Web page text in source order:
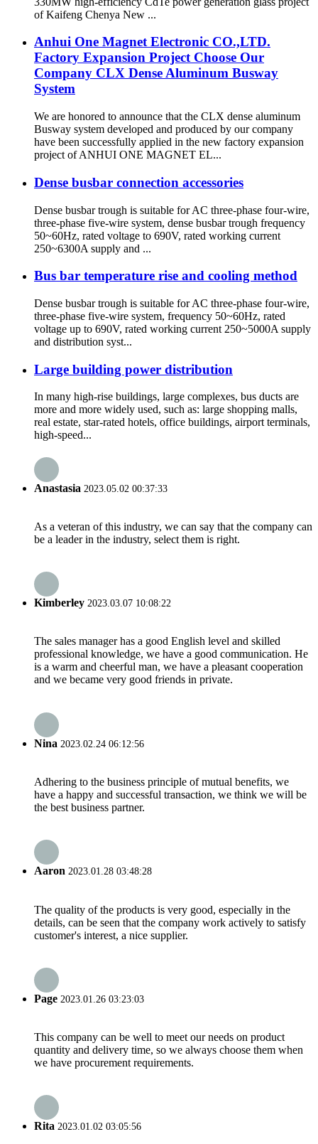
of Kaifeng Chenya New ...
Anhui One Magnet Electronic CO.,LTD.
Factory Expansion Project Choose Our
Company CLX Dense Aluminum Busway
System
We are honored to announce that the CLX dense aluminum
Busway system developed and produced by our company
have been successfully applied in the new factory expansion
project of ANHUI ONE MAGNET EL...
Dense busbar connection accessories
Dense busbar trough is suitable for AC three-phase four-wire,
three-phase five-wire system, dense busbar trough frequency
50~60Hz, rated voltage to 690V, rated working current
250~6300A supply and ...
Bus bar temperature rise and cooling method
Dense busbar trough is suitable for AC three-phase four-wire,
three-phase five-wire system, frequency 50~60Hz, rated
voltage up to 690V, rated working current 250~5000A supply
and distribution syst...
Large building power distribution
In many high-rise buildings, large complexes, bus ducts are
more and more widely used, such as: large shopping malls,
real estate, star-rated hotels, office buildings, airport terminals,
high-speed...
Anastasia 2023.05.02 00:37:33
As a veteran of this industry, we can say that the company can
be a leader in the industry, select them is right.
Kimberley 2023.03.07 10:08:22
The sales manager has a good English level and skilled
professional knowledge, we have a good communication. He
is a warm and cheerful man, we have a pleasant cooperation
and we became very good friends in private.
Nina 2023.02.24 06:12:56
Adhering to the business principle of mutual benefits, we
have a happy and successful transaction, we think we will be
the best business partner.
Aaron 2023.01.28 03:48:28
The quality of the products is very good, especially in the
details, can be seen that the company work actively to satisfy
customer's interest, a nice supplier.
Page 2023.01.26 03:23:03
This company can be well to meet our needs on product
quantity and delivery time, so we always choose them when
we have procurement requirements.
Rita 2023.01.02 03:05:56